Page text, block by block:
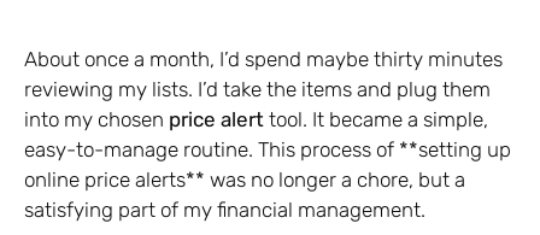
About once a month, I’d spend maybe thirty minutes
reviewing my lists. I’d take the items and plug them
into my chosen price alert tool. It became a simple,
easy-to-manage routine. This process of **setting up
online price alerts** was no longer a chore, but a
satisfying part of my financial management.